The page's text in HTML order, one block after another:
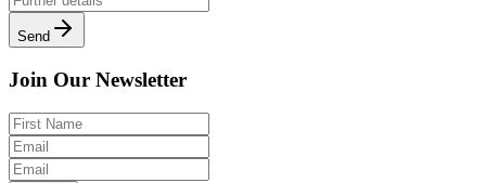
Send
Join Our Newsletter